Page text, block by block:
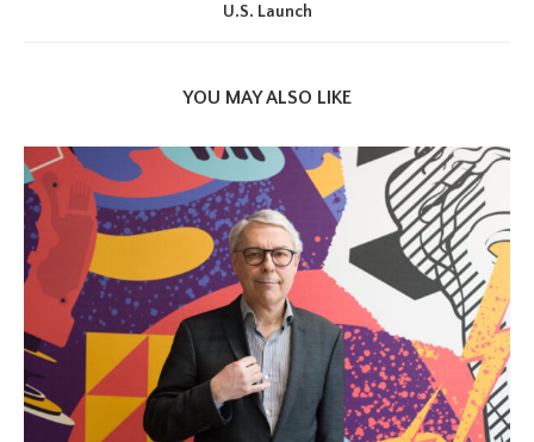
U.S. Launch
YOU MAY ALSO LIKE